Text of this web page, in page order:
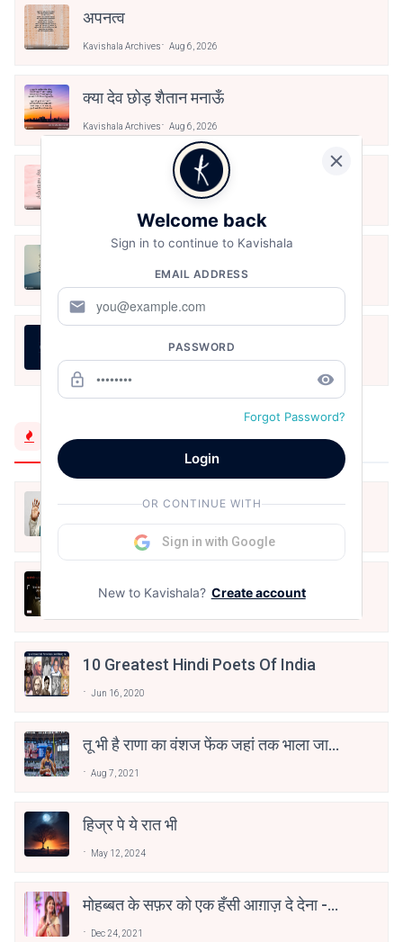
अपनत्व
Kavishala Archives Aug 6, 2026
क्या देव छोड़ शैतान मनाऊँ
Kavishala Archives Aug 6, 2026
आओ पथिक मेहनत करो
Kavishala Archives Aug 6, 2026
Trending Now
मैं शून्य पे सवार हूँ
Jun 16, 2020
अंतिम ऊँचाई - कुँवर नारायण | Stay Home
Stay Safe | TVF's Aspirants
10 Greatest Hindi Poets Of India
Jun 16, 2020
तू भी है राणा का वंशज फेंक जहां तक भाला जाए:
Aug 7, 2021
हिज्र पे ये रात भी
May 12, 2024
मोहब्बत के सफ़र को एक हँसी आग़ाज़ दे देना -
Dec 24, 2021
Welcome back
Sign in to continue to Kavishala
EMAIL ADDRESS
mail
PASSWORD
lock_outline remove_red_eye
Forgot Password?
Login
OR CONTINUE WITH
Sign in with Google
New to Kavishala? Create account